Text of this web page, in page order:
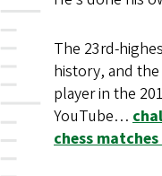
The 23rd-
history, and
player in the
YouTube…
chess